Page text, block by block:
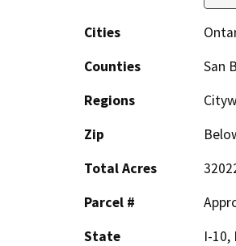
Cities
Counties
San
Regions
Zip
Total Acres
Parcel #
State
I-10,